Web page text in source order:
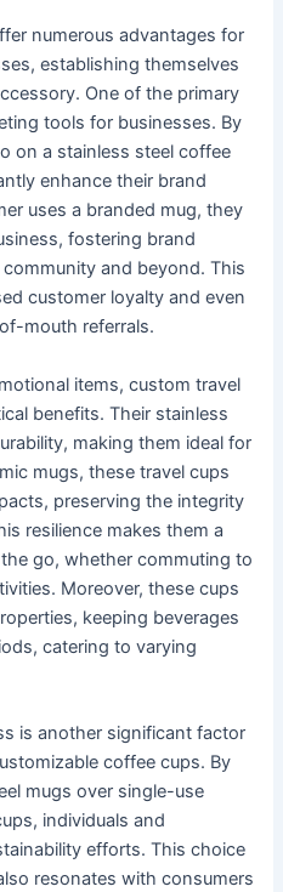
numerous advantages for
establishing themselves
One of the primary
tools for businesses. By
on a stainless steel coffee
enhance their brand
uses a branded mug, they
fostering brand
and beyond. This
customer loyalty and even
mouth referrals.
items, custom travel
benefits. Their stainless
making them ideal for
mugs, these travel cups
preserving the integrity
resilience makes them a
go, whether commuting to
Moreover, these cups
keeping beverages
catering to varying
is another significant factor
coffee cups. By
mugs over single-use
individuals and
efforts. This choice
resonates with consumers